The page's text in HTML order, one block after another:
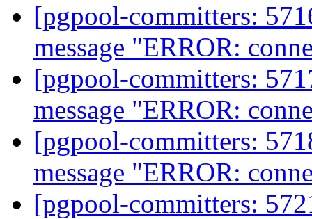
[pgpool-committers:
message "ERROR:
[pgpool-committers:
message "ERROR:
[pgpool-committers:
message "ERROR:
[pgpool-committers: